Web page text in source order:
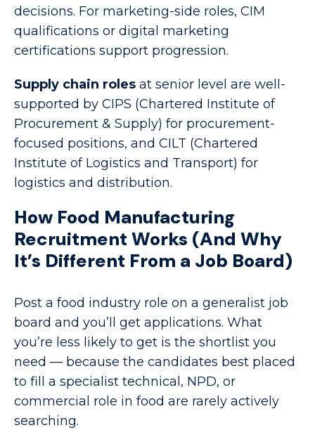
decisions. For marketing-side roles, CIM
qualifications or digital marketing
certifications support progression.
Supply chain roles at senior level are well-
supported by CIPS (Chartered Institute of
Procurement & Supply) for procurement-
focused positions, and CILT (Chartered
Institute of Logistics and Transport) for
logistics and distribution.
How Food Manufacturing
Recruitment Works (And Why
It’s Different From a Job Board)
Post a food industry role on a generalist job
board and you’ll get applications. What
you’re less likely to get is the shortlist you
need — because the candidates best placed
to fill a specialist technical, NPD, or
commercial role in food are rarely actively
searching.